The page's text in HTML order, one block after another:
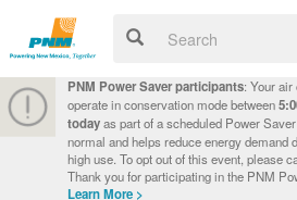
PNM Power Saver participants: Your air
operate in conservation mode between
todayas part of a scheduled Power
normal and helps reduce energy demand
high use. To opt out of this event, please
Thank you for participating in the PNM
Learn More >